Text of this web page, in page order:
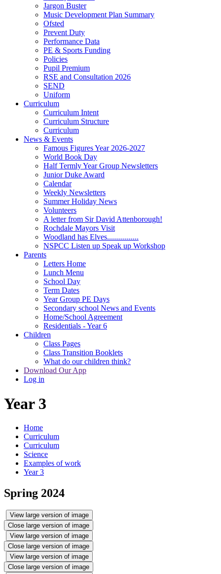
Jargon Buster
Music Development Plan Summary
Ofsted
Prevent Duty
Performance Data
PE & Sports Funding
Policies
Pupil Premium
RSE and Consultation 2026
SEND
Uniform
Curriculum
Curriculum Intent
Curriculum Structure
Curriculum
News & Events
Famous Figures Year 2026-2027
World Book Day
Half Termly Year Group Newsletters
Junior Duke Award
Calendar
Weekly Newsletters
Summer Holiday News
Volunteers
A letter from Sir David Attenborough!
Rochdale Mayors Visit
Woodland has Elves................
NSPCC Listen up Speak up Workshop
Parents
Letters Home
Lunch Menu
School Day
Term Dates
Year Group PE Days
Secondary school News and Events
Home/School Agreement
Residentials - Year 6
Children
Class Pages
Class Transition Booklets
What do our children think?
Download Our App
Log in
Year 3
Home
Curriculum
Curriculum
Science
Examples of work
Year 3
Spring 2024
View large version of image
Close large version of image
View large version of image
Close large version of image
View large version of image
Close large version of image